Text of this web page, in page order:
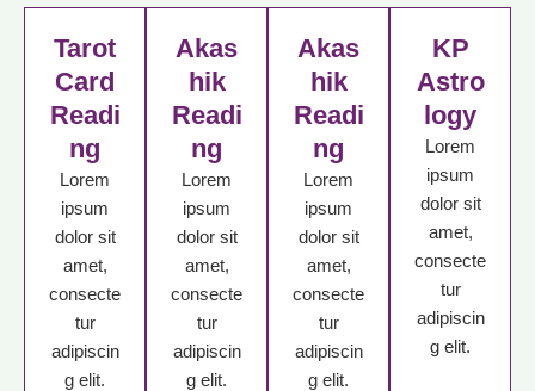
Tarot
Card
Readi
ng
Lorem
ipsum
dolor sit
amet,
consecte
tur
adipiscin
g elit.
Akas
hik
Readi
ng
Lorem
ipsum
dolor sit
amet,
consecte
tur
adipiscin
g elit.
Akas
hik
Readi
ng
Lorem
ipsum
dolor sit
amet,
consecte
tur
adipiscin
g elit.
KP
Astro
logy
Lorem
ipsum
dolor sit
amet,
consecte
tur
adipiscin
g elit.